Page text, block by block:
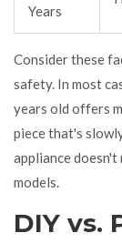
Years
Consider these
safety. In most
years old offers
piece that's
appliance doesn't
models.
DIY vs.